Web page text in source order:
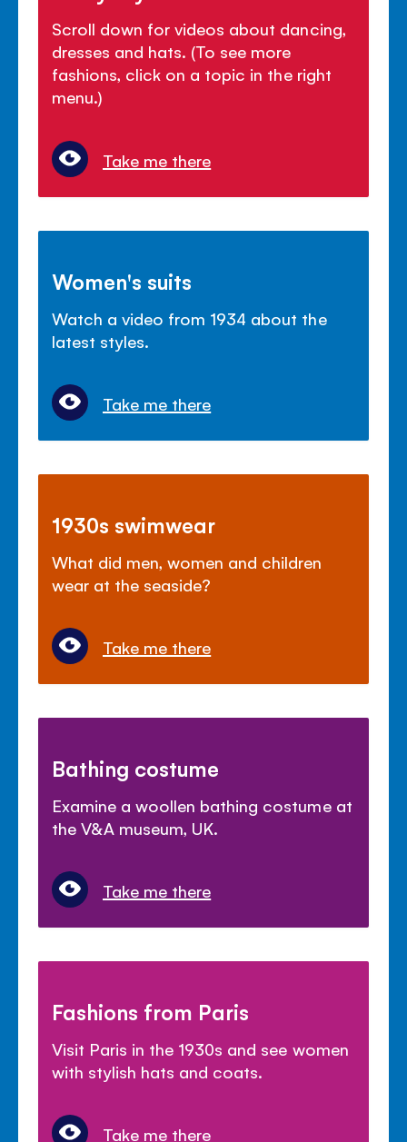
Scroll down for videos about dancing,
dresses and hats. (To see more
fashions, click on a topic in the right
menu.)
Take me there
Women's suits
Watch a video from 1934 about the
latest styles.
Take me there
1930s swimwear
What did men, women and children
wear at the seaside?
Take me there
Bathing costume
Examine a woollen bathing costume at
the V&A museum, UK.
Take me there
Fashions from Paris
Visit Paris in the 1930s and see women
with stylish hats and coats.
Take me there